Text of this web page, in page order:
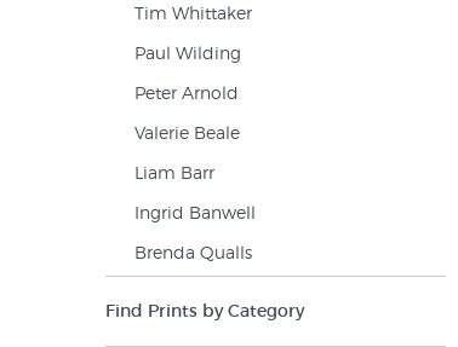
Tim Whittaker
Paul Wilding
Peter Arnold
Valerie Beale
Liam Barr
Ingrid Banwell
Brenda Qualls
Find Prints by Category